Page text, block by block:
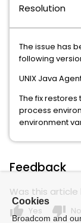
Resolution
The issue has
following
UNIX Java
The fix
process
environment
Feedback
Was this article
thumb_up Yes thumb_down No
Cookies
Broadcom and